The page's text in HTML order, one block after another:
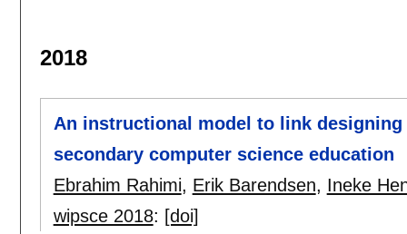
2018
An instructional model to link
secondary computer science education
Ebrahim Rahimi, Erik Barendsen, Ineke
wipsce 2018: [doi]